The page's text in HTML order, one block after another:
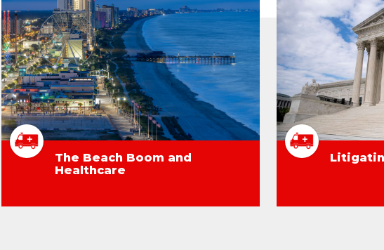
The Beach Boom and
Healthcare